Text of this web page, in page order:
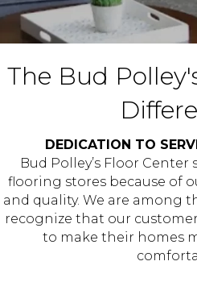
The Bud
DEDICATION TO
Bud Polley’s Floor
flooring stores because of
and quality. We are among
recognize that our
to make their homes